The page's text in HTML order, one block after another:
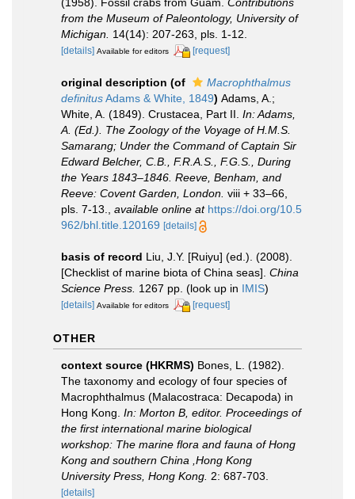
from the Museum of Paleontology, University of
Michigan. 14(14): 207-263, pls. 1-12.
[details] Available for editors [request]
original description (of
Macrophthalmus
definitusAdams & White, 1849) Adams, A.;
White, A. (1849). Crustacea, Part II. In: Adams,
A. (Ed.). The Zoology of the Voyage of H.M.S.
Samarang; Under the Command of Captain Sir
Edward Belcher, C.B., F.R.A.S., F.G.S., During
the Years 1843–1846. Reeve, Benham, and
Reeve: Covent Garden, London. viii + 33–66,
pls. 7-13.
available online at https://doi.org/10.5
962/bhl.title.120169 [details]
basis of record Liu, J.Y. [Ruiyu] (ed.). (2008).
[Checklist of marine biota of China seas]. China
Science Press. 1267 pp. (look up in IMIS)
[details] Available for editors [request]
OTHER
context source (HKRMS) Bones, L. (1982).
The taxonomy and ecology of four species of
Macrophthalmus (Malacostraca: Decapoda) in
Hong Kong. In: Morton B, editor. Proceedings of
the first international marine biological
workshop: The marine flora and fauna of Hong
Kong and southern China ,Hong Kong
University Press, Hong Kong. 2: 687-703.
[details]